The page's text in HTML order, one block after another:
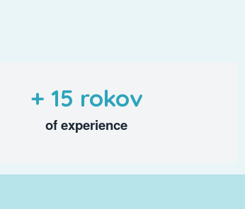
+ 15 rokov
of experience